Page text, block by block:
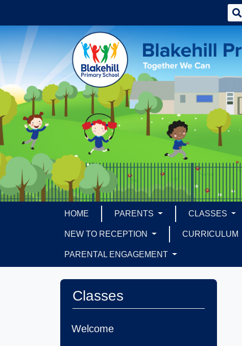
HOME PARENTS CLASSES
NEW TO RECEPTION CURRICULUM
PARENTAL ENGAGEMENT
Classes
Welcome